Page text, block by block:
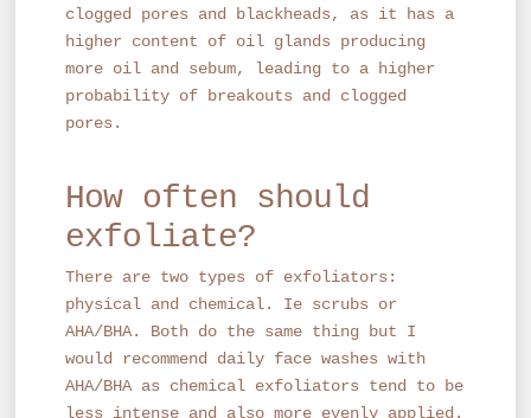
clogged pores and blackheads, as it has a
higher content of oil glands producing
more oil and sebum, leading to a higher
probability of breakouts and clogged
pores.
How often should
exfoliate?
There are two types of exfoliators:
physical and chemical. Ie scrubs or
AHA/BHA. Both do the same thing but I
would recommend daily face washes with
AHA/BHA as chemical exfoliators tend to be
less intense and also more evenly applied.